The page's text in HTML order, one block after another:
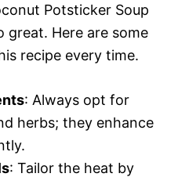
Potsticker Soup
Here are some
recipe every time.
: Always opt for
herbs; they enhance
: Tailor the heat by